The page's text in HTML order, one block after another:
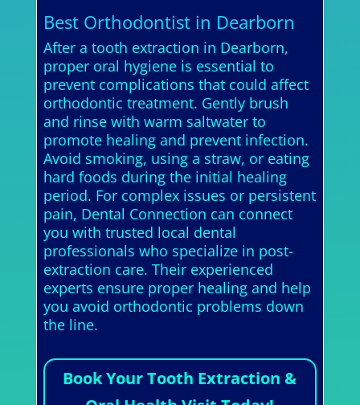
Best Orthodontist in Dearborn
After a tooth extraction in Dearborn,
proper oral hygiene is essential to
prevent complications that could affect
orthodontic treatment. Gently brush
and rinse with warm saltwater to
promote healing and prevent infection.
Avoid smoking, using a straw, or eating
hard foods during the initial healing
period. For complex issues or persistent
pain, Dental Connection can connect
you with trusted local dental
professionals who specialize in post-
extraction care. Their experienced
experts ensure proper healing and help
you avoid orthodontic problems down
the line.
Book Your Tooth Extraction &